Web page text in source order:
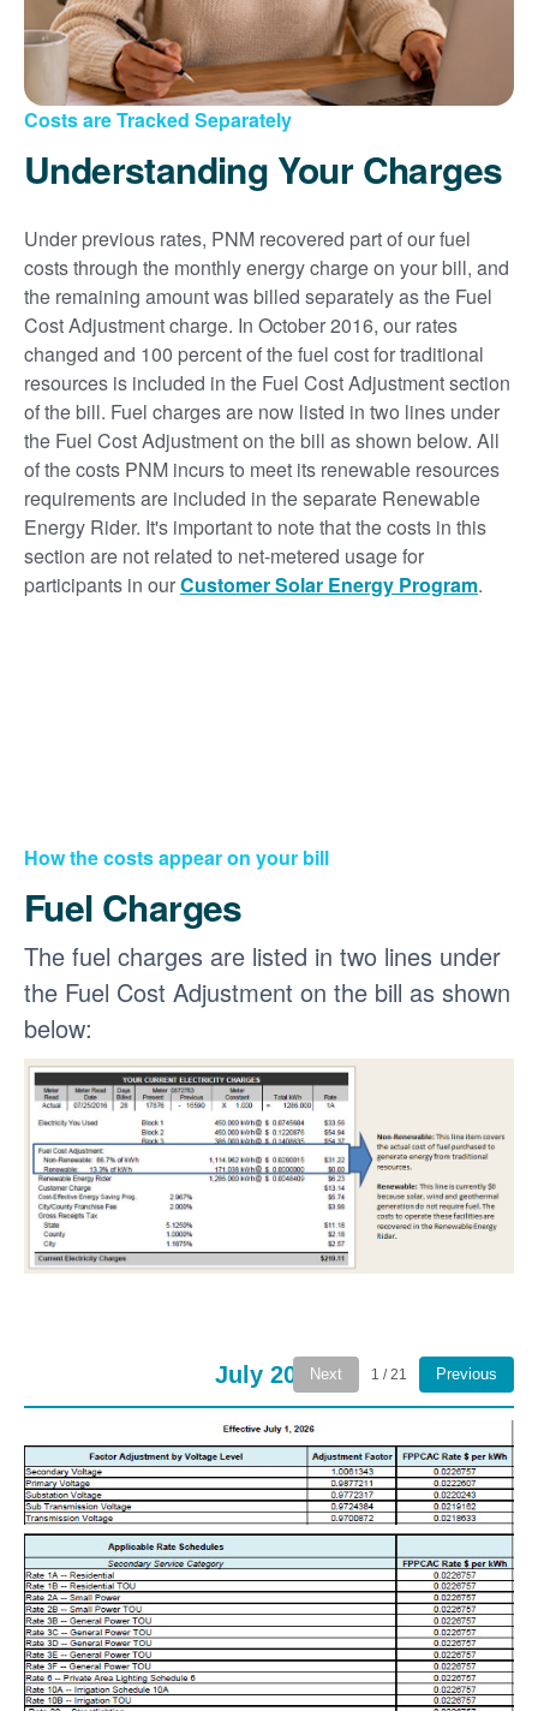
Costs are Tracked Separately
Understanding Your Charges
Under previous rates, PNM recovered part of our fuel
costs through the monthly energy charge on your bill, and
the remaining amount was billed separately as the Fuel
Cost Adjustment charge. In October 2016, our rates
changed and 100 percent of the fuel cost for traditional
resources is included in the Fuel Cost Adjustment section
of the bill. Fuel charges are now listed in two lines under
the Fuel Cost Adjustment on the bill as shown below. All
of the costs PNM incurs to meet its renewable resources
requirements are included in the separate Renewable
Energy Rider. It's important to note that the costs in this
section are not related to net-metered usage for
participants in ourCustomer Solar Energy Program.
How the costs appear on your bill
Fuel Charges
The fuel charges are listed in two lines under
the Fuel Cost Adjustment on the bill as shown
below:
July 2026Next 1 / 21 Previous